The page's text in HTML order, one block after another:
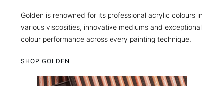
Golden is renowned for its professional acrylic colours in
various viscosities, innovative mediums and exceptional
colour performance across every painting technique.
SHOP GOLDEN